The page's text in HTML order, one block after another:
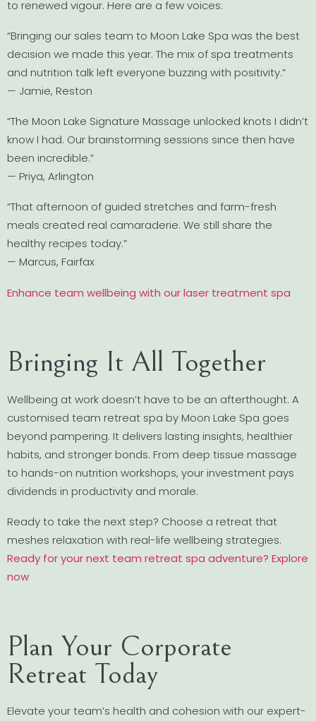
to renewed vigour. Here are a few voices:
“Bringing our sales team to Moon Lake Spa was the best
decision we made this year. The mix of spa treatments
and nutrition talk left everyone buzzing with positivity.”
— Jamie, Reston
“The Moon Lake Signature Massage unlocked knots I didn’t
know I had. Our brainstorming sessions since then have
been incredible.”
— Priya, Arlington
“That afternoon of guided stretches and farm-fresh
meals created real camaraderie. We still share the
healthy recipes today.”
— Marcus, Fairfax
Enhance team wellbeing with our laser treatment spa
Bringing It All Together
Wellbeing at work doesn’t have to be an afterthought. A
customised team retreat spa by Moon Lake Spa goes
beyond pampering. It delivers lasting insights, healthier
habits, and stronger bonds. From deep tissue massage
to hands-on nutrition workshops, your investment pays
dividends in productivity and morale.
Ready to take the next step? Choose a retreat that
meshes relaxation with real-life wellbeing strategies.
Ready for your next team retreat spa adventure? Explore
now
Plan Your Corporate
Retreat Today
Elevate your team’s health and cohesion with our expert-